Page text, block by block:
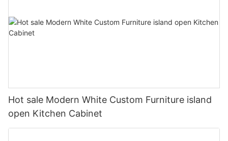
Hot sale Modern White Custom Furniture island
open Kitchen Cabinet